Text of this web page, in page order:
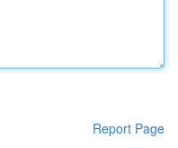
Report Page